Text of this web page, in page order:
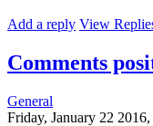
Add a reply View
Comments
General
Friday, January 22